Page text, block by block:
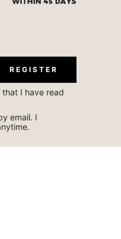
REGISTER
I have read
email. I